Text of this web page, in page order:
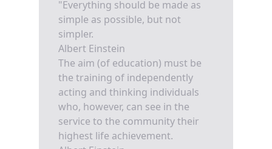
"Everything should be made as
simple as possible, but not
simpler.
Albert Einstein
The aim (of education) must be
the training of independently
acting and thinking individuals
who, however, can see in the
service to the community their
highest life achievement.